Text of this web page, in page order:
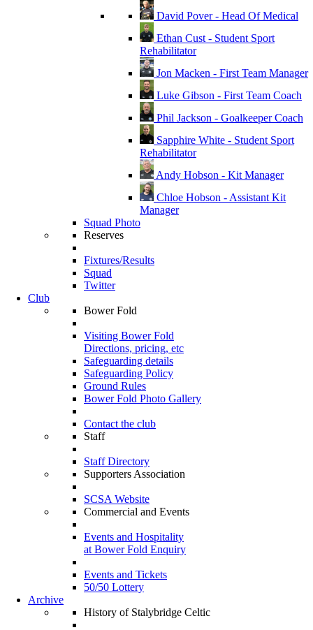
David Pover - Head Of Medical
Ethan Cust - Student Sport
Rehabilitator
Jon Macken - First Team Manager
Luke Gibson - First Team Coach
Phil Jackson - Goalkeeper Coach
Sapphire White - Student Sport
Rehabilitator
Andy Hobson - Kit Manager
Chloe Hobson - Assistant Kit
Manager
Squad Photo
Reserves
Fixtures/Results
Squad
Twitter
Club
Bower Fold
Visiting Bower Fold
Directions, pricing, etc
Safeguarding details
Safeguarding Policy
Ground Rules
Bower Fold Photo Gallery
Contact the club
Staff
Staff Directory
Supporters Association
SCSA Website
Commercial and Events
Events and Hospitality
at Bower Fold Enquiry
Events and Tickets
50/50 Lottery
Archive
History of Stalybridge Celtic